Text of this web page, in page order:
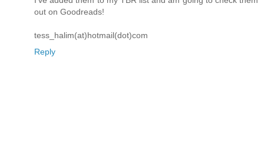
out on Goodreads!
tess_halim(at)hotmail(dot)com
Reply